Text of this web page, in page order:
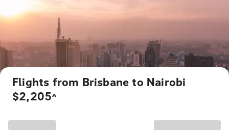
Flights from Brisbane to Nairobi
$2,205^